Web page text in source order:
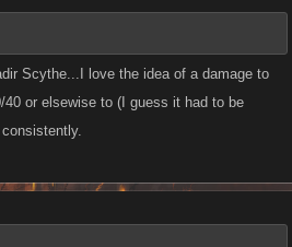
Scythe...I love the idea of a damage to
40 or elsewise to (I guess it had to be